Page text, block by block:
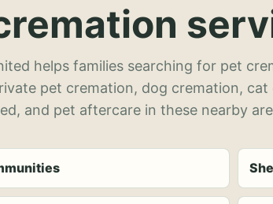
helps families searching for pet
pet cremation, dog cremation, cat
and pet aftercare in these nearby